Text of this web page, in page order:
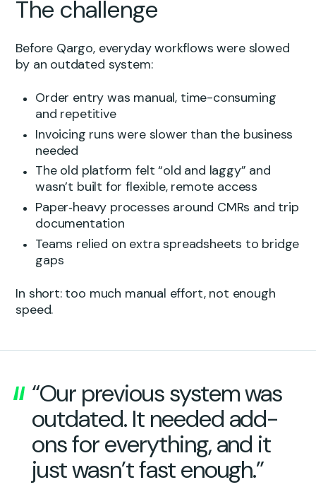
The challenge
Before Qargo, everyday workflows were slowed
by an outdated system:
Order entry was manual, time-consuming
and repetitive
Invoicing runs were slower than the business
needed
The old platform felt “old and laggy” and
wasn’t built for flexible, remote access
Paper‑heavy processes around CMRs and trip
documentation
Teams relied on extra spreadsheets to bridge
gaps
In short: too much manual effort, not enough
speed.
“Our previous system was
outdated. It needed add-
ons for everything, and it
just wasn’t fast enough.”